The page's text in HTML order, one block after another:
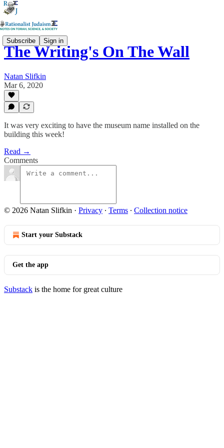
Subscribe Sign in
The Writing's On The Wall
Natan Slifkin
Mar 6, 2020
It was very exciting to have the museum name installed on the
building this week!
Read →
Comments
© 2026 Natan Slifkin · Privacy ∙ Terms ∙ Collection notice
Start your Substack
Get the app
Substack is the home for great culture